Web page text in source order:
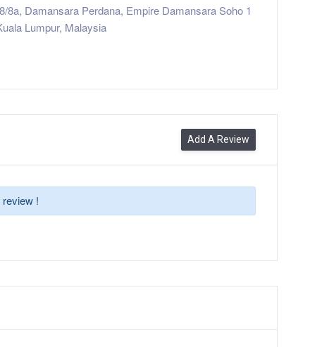
8a, Damansara Perdana, Empire Damansara Soho 1
Lumpur, Malaysia
Add A Review
!